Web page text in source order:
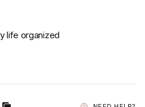
life organized